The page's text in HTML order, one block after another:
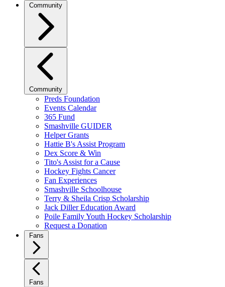
Community
Community
Preds Foundation
Events Calendar
365 Fund
Smashville GUIDER
Helper Grants
Hattie B's Assist Program
Dex Score & Win
Tito's Assist for a Cause
Hockey Fights Cancer
Fan Experiences
Smashville Schoolhouse
Terry & Sheila Crisp Scholarship
Jack Diller Education Award
Poile Family Youth Hockey Scholarship
Request a Donation
Fans
Fans